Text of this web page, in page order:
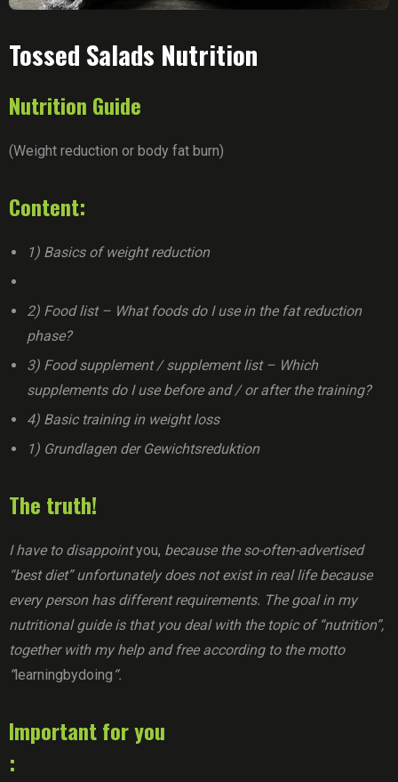
Tossed Salads Nutrition
Nutrition Guide
(Weight reduction or body fat burn)
Content:
1) Basics of weight reduction
2) Food list – What foods do I use in the fat reduction
phase?
3) Food supplement / supplement list – Which
supplements do I use before and / or after the training?
4) Basic training in weight loss
1) Grundlagen der Gewichtsreduktion
The truth!
I have to disappointyou, because the so-often-advertised
“best diet” unfortunately does not exist in real life because
every person has different requirements. The goal in my
nutritional guide is that you deal with the topic of “nutrition”,
together with my help and free according to the motto
“learningbydoing “.
Important for you
: